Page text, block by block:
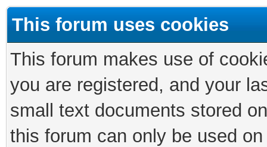
This forum uses cookies
This forum makes use of
you are registered, and your
small text documents stored
this forum can only be used